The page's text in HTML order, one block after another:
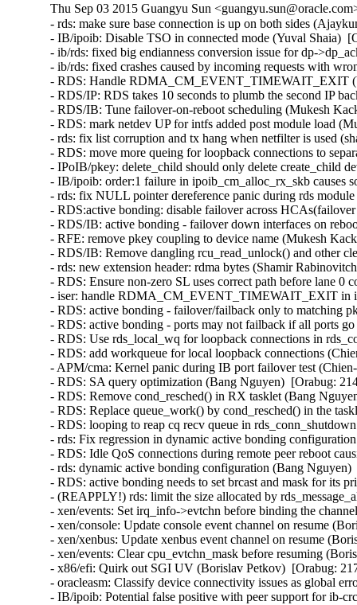
Thu Sep 03 2015 Guangyu Sun
- rds: make sure base connection is up on both sides
- IB/ipoib: Disable TSO in connected mode (Yuval Shaia)
- ib/rds: fixed big endianness conversion issue for dp-
- ib/rds: fixed crashes caused by incoming requests with
- RDS: Handle RDMA_CM_EVENT_TIMEWAIT_EXIT
- RDS/IP: RDS takes 10 seconds to plumb the second IP
- RDS/IB: Tune failover-on-reboot scheduling (Mukesh
- RDS: mark netdev UP for intfs added post module load
- rds: fix list corruption and tx hang when netfilter is used
- RDS: move more queing for loopback connections to
- IPoIB/pkey: delete_child should only delete create_child
- IB/ipoib: order:1 failure in ipoib_cm_alloc_rx_skb
- rds: fix NULL pointer dereference panic during rds
- RDS:active bonding: disable failover across
- RDS/IB: active bonding - failover down interfaces on
- RFE: remove pkey coupling to device name (Mukesh
- RDS/IB: Remove dangling rcu_read_unlock() and other
- rds: new extension header: rdma bytes (Shamir
- RDS: Ensure non-zero SL uses correct path before lane
- iser: handle RDMA_CM_EVENT_TIMEWAIT_EXIT in
- RDS: active bonding - failover/failback only to matching
- RDS: active bonding - ports may not failback if all ports
- RDS: Use rds_local_wq for loopback connections in
- RDS: add workqueue for local loopback connections
- APM/cma: Kernel panic during IB port failover test
- RDS: SA query optimization (Bang Nguyen)  [Orabug:
- RDS: Remove cond_resched() in RX tasklet (Bang
- RDS: Replace queue_work() by cond_resched() in the
- RDS: looping to reap cq recv queue in
- rds: Fix regression in dynamic active bonding
- RDS: Idle QoS connections during remote peer reboot
- rds: dynamic active bonding configuration (Bang
- RDS: active bonding needs to set brcast and mask for its
- (REAPPLY!) rds: limit the size allocated by
- xen/events: Set irq_info->evtchn before binding the
- xen/console: Update console event channel on resume
- xen/xenbus: Update xenbus event channel on resume
- xen/events: Clear cpu_evtchn_mask before resuming
- x86/efi: Quirk out SGI UV (Borislav Petkov)  [Orabug:
- oracleasm: Classify device connectivity issues as global
- IB/ipoib: Potential false positive with peer support for ib-